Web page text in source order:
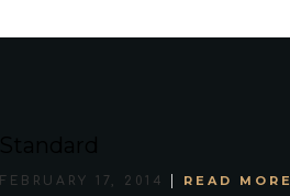
FEBRUARY 17, 2014 READ MORE